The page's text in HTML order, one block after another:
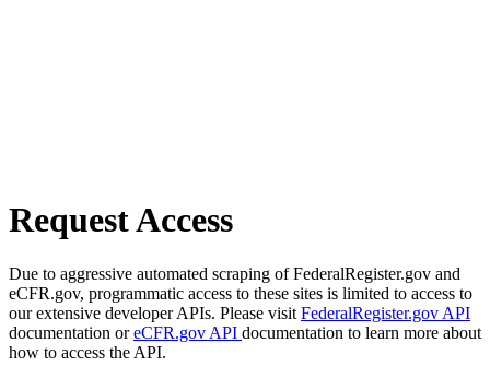
Request Access
Due to aggressive automated scraping of FederalRegister.gov and
eCFR.gov, programmatic access to these sites is limited to access to
our extensive developer APIs. Please visit FederalRegister.gov API
documentation oreCFR.gov API documentation to learn more about
how to access the API.